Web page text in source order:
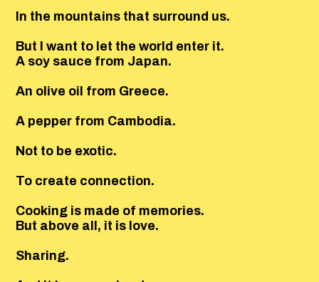
In the mountains that surround us.
But I want to let the world enter it.
A soy sauce from Japan.
An olive oil from Greece.
A pepper from Cambodia.
Not to be exotic.
To create connection.
Cooking is made of memories.
But above all, it is love.
Sharing.